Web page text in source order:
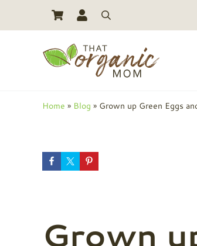
Skip to main content
Skip to header right navigation
Skip to site footer
Search
Home » Blog » Grown up Green Eggs
Grown